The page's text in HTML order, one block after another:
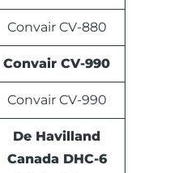
Convair CV-880
Convair CV-990
Convair CV-990
De Havilland
Canada DHC-6